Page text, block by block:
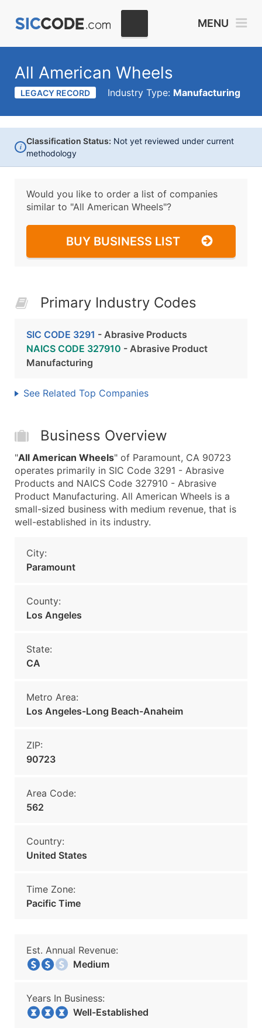
MENU
All American Wheels
LEGACY RECORD Industry Type: Manufacturing
i
Classification Status: Not yet reviewed under current
methodology
Would you like to order a list of companies
similar to "All American Wheels"?
BUY BUSINESS LIST
Primary Industry Codes
SIC CODE 3291 - Abrasive Products
NAICS CODE 327910 - Abrasive Product
Manufacturing
See Related Top Companies
Business Overview
"All American Wheels" of Paramount, CA 90723
operates primarily in SIC Code 3291 - Abrasive
Products and NAICS Code 327910 - Abrasive
Product Manufacturing. All American Wheels is a
small-sized business with medium revenue, that is
well-established in its industry.
City:
Paramount
County:
Los Angeles
State:
CA
Metro Area:
Los Angeles-Long Beach-Anaheim
ZIP:
90723
Area Code:
562
Country:
United States
Time Zone:
Pacific Time
Est. Annual Revenue:
Medium
Years In Business:
Well-Established